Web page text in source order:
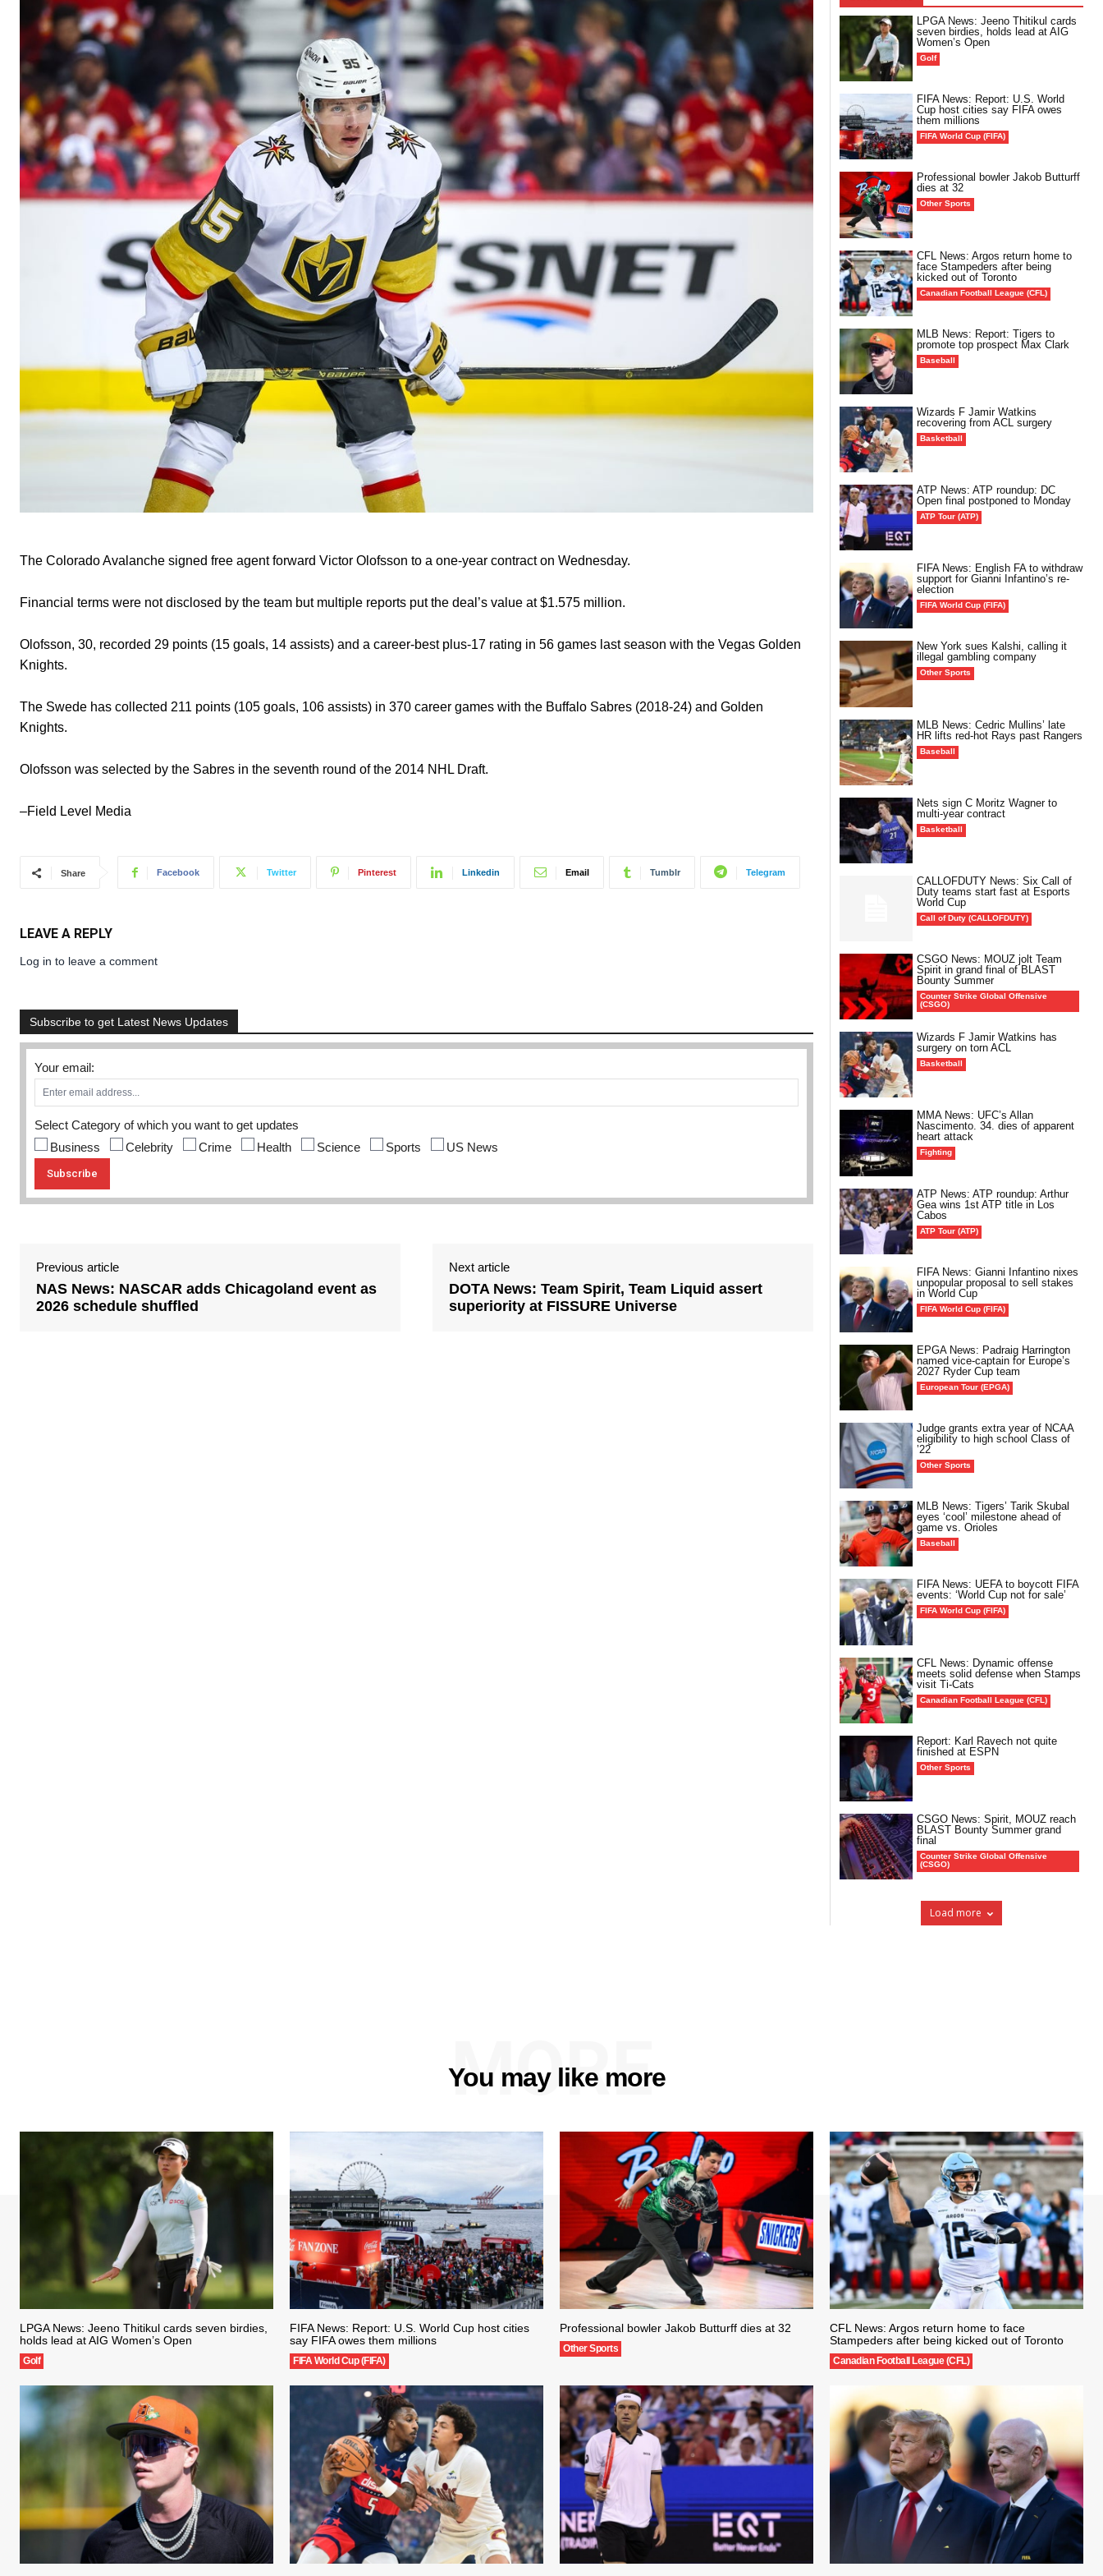
The Colorado Avalanche signed free agent forward Victor Olofsson to a one-year contract on Wednesday.
Financial terms were not disclosed by the team but multiple reports put the deal’s value at $1.575 million.
Olofsson, 30, recorded 29 points (15 goals, 14 assists) and a career-best plus-17 rating in 56 games last season with the Vegas Golden
Knights.
The Swede has collected 211 points (105 goals, 106 assists) in 370 career games with the Buffalo Sabres (2018-24) and Golden
Knights.
Olofsson was selected by the Sabres in the seventh round of the 2014 NHL Draft.
–Field Level Media
Share Facebook Twitter Pinterest Linkedin Email Tumblr Telegram
LEAVE A REPLY
Log in to leave a comment
Subscribe to get Latest News Updates
Your email:
Select Category of which you want to get updates
Business
Celebrity Crime Health Science Sports US News
Previous article
NAS News: NASCAR adds Chicagoland event as
2026 schedule shuffled
Next article
DOTA News: Team Spirit, Team Liquid assert
superiority at FISSURE Universe
LPGA News: Jeeno Thitikul cards
seven birdies, holds lead at AIG
Women’s Open
Golf
FIFA News: Report: U.S. World
Cup host cities say FIFA owes
them millions
FIFA World Cup (FIFA)
Professional bowler Jakob Butturff
dies at 32
Other Sports
CFL News: Argos return home to
face Stampeders after being
kicked out of Toronto
Canadian Football League (CFL)
MLB News: Report: Tigers to
promote top prospect Max Clark
Baseball
Wizards F Jamir Watkins
recovering from ACL surgery
Basketball
ATP News: ATP roundup: DC
Open final postponed to Monday
ATP Tour (ATP)
FIFA News: English FA to withdraw
support for Gianni Infantino’s re-
election
FIFA World Cup (FIFA)
New York sues Kalshi, calling it
illegal gambling company
Other Sports
MLB News: Cedric Mullins’ late
HR lifts red-hot Rays past Rangers
Baseball
Nets sign C Moritz Wagner to
multi-year contract
Basketball
CALLOFDUTY News: Six Call of
Duty teams start fast at Esports
World Cup
Call of Duty (CALLOFDUTY)
CSGO News: MOUZ jolt Team
Spirit in grand final of BLAST
Bounty Summer
Counter Strike Global Offensive
(CSGO)
Wizards F Jamir Watkins has
surgery on torn ACL
Basketball
MMA News: UFC’s Allan
Nascimento. 34. dies of apparent
heart attack
Fighting
ATP News: ATP roundup: Arthur
Gea wins 1st ATP title in Los
Cabos
ATP Tour (ATP)
FIFA News: Gianni Infantino nixes
unpopular proposal to sell stakes
in World Cup
FIFA World Cup (FIFA)
EPGA News: Padraig Harrington
named vice-captain for Europe’s
2027 Ryder Cup team
European Tour (EPGA)
Judge grants extra year of NCAA
eligibility to high school Class of
’22
Other Sports
MLB News: Tigers’ Tarik Skubal
eyes ‘cool’ milestone ahead of
game vs. Orioles
Baseball
FIFA News: UEFA to boycott FIFA
events: ‘World Cup not for sale’
FIFA World Cup (FIFA)
CFL News: Dynamic offense
meets solid defense when Stamps
visit Ti-Cats
Canadian Football League (CFL)
Report: Karl Ravech not quite
finished at ESPN
Other Sports
CSGO News: Spirit, MOUZ reach
BLAST Bounty Summer grand
final
Counter Strike Global Offensive
(CSGO)
Load more
You may like more
MORE
LPGA News: Jeeno Thitikul cards seven birdies,
holds lead at AIG Women’s Open
Golf
FIFA News: Report: U.S. World Cup host cities
say FIFA owes them millions
FIFA World Cup (FIFA)
Professional bowler Jakob Butturff dies at 32
Other Sports
CFL News: Argos return home to face
Stampeders after being kicked out of Toronto
Canadian Football League (CFL)